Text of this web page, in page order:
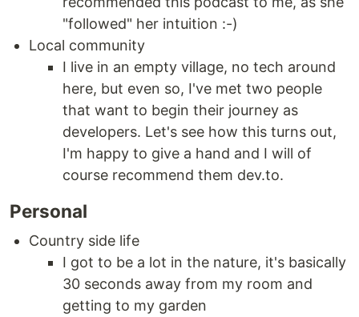
"followed" her intuition :-)
Local community
I live in an empty village, no tech around
here, but even so, I've met two people
that want to begin their journey as
developers. Let's see how this turns out,
I'm happy to give a hand and I will of
course recommend them dev.to.
Personal
Country side life
I got to be a lot in the nature, it's basically
30 seconds away from my room and
getting to my garden